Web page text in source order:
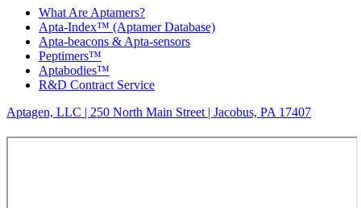
What Are Aptamers?
Apta-Index™ (Aptamer Database)
Apta-beacons & Apta-sensors
Peptimers™
Aptabodies™
R&D Contract Service
Aptagen, LLC | 250 North Main Street | Jacobus, PA 17407